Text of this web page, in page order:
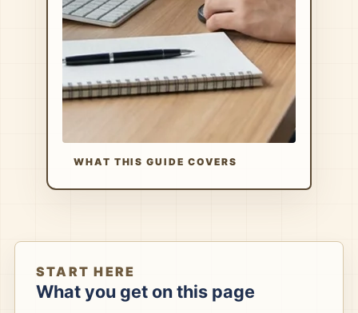
WHAT THIS GUIDE COVERS
START HERE
What you get on this page